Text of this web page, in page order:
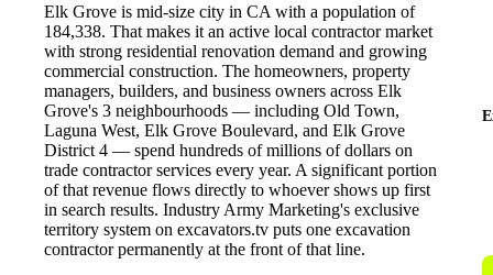
Elk Grove is mid-size city in CA with a population of
184,338. That makes it an active local contractor market
with strong residential renovation demand and growing
commercial construction. The homeowners, property
managers, builders, and business owners across Elk
Grove's 3 neighbourhoods — including Old Town,
Laguna West, Elk Grove Boulevard, and Elk Grove
District 4 — spend hundreds of millions of dollars on
trade contractor services every year. A significant portion
of that revenue flows directly to whoever shows up first
in search results. Industry Army Marketing's exclusive
territory system on excavators.tv puts one excavation
contractor permanently at the front of that line.